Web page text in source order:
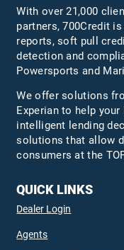
With over 21,000
partners, 700Credit
reports, soft pull
detection and
Powersports and
We offer solutions
Experian to help
intelligent lending
solutions that allow
consumers at the
QUICK LINKS
Dealer Login
Agents